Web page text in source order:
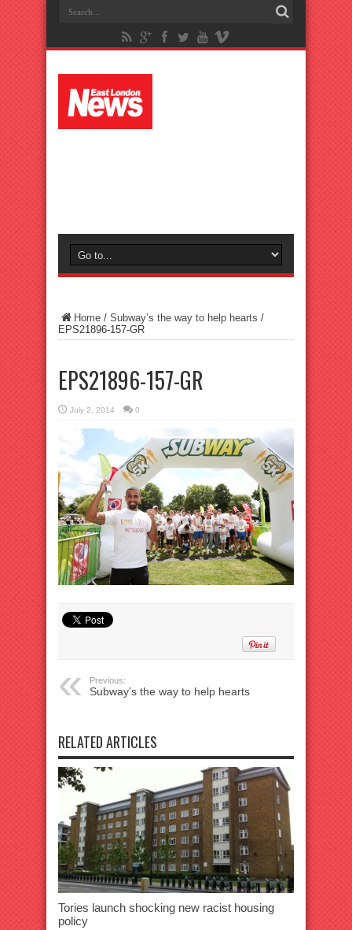
Home / Subway’s the way to help hearts /
EPS21896-157-GR
EPS21896-157-GR
July 2, 2014 0
Previous:
Subway’s the way to help hearts
RELATED ARTICLES
Tories launch shocking new racist housing
policy